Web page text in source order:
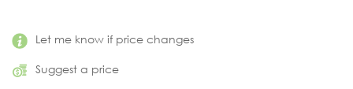
Let me know if price changes
Suggest a price